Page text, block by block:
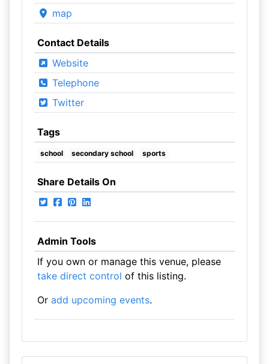
map
Contact Details
Website
Telephone
Twitter
Tags
school secondary school sports
Share Details On
Admin Tools
If you own or manage this venue, please
take direct control of this listing.
Or add upcoming events.